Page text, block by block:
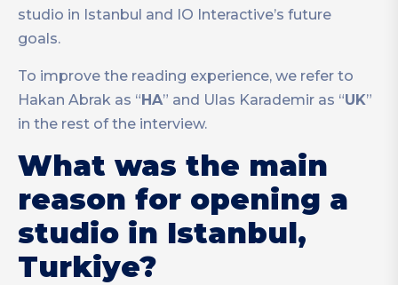
studio in Istanbul and IO Interactive’s future
goals.
To improve the reading experience, we refer to
Hakan Abrak as “HA” and Ulas Karademir as “UK”
in the rest of the interview.
What was the main
reason for opening a
studio in Istanbul,
Turkiye?